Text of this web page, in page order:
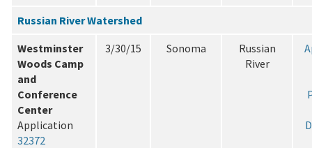
Russian River Watershed
Westminster
Woods Camp
and
Conference
Center
Application
32372
3/30/15 Sonoma
Russian
River